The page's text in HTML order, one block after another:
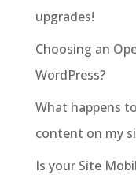
upgrades!
Choosing an
WordPress?
What happens
content on my
Is your Site